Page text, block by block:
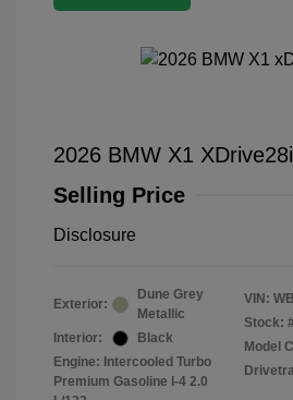
2026 BMW X1 XDrive28i
Selling Price
Disclosure
Exterior:
Dune Grey
Metallic
Interior:
Black
Engine: Intercooled Turbo
Premium Gasoline I-4 2.0
VIN:
Stock:
Model